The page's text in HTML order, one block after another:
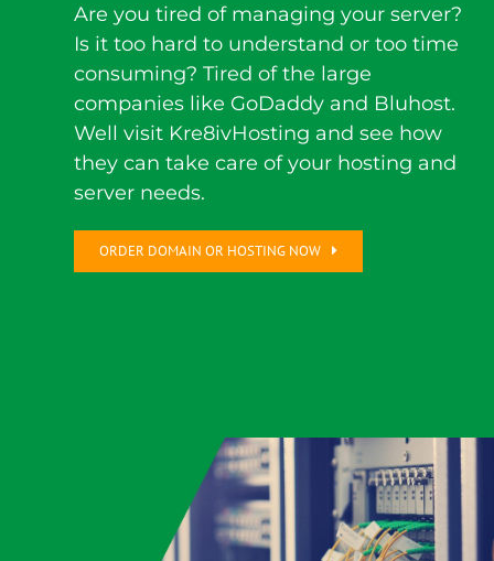
Are you tired of managing your server?
Is it too hard to understand or too time
consuming? Tired of the large
companies like GoDaddy and Bluhost.
Well visit Kre8ivHosting and see how
they can take care of your hosting and
server needs.
ORDER DOMAIN OR HOSTING NOW